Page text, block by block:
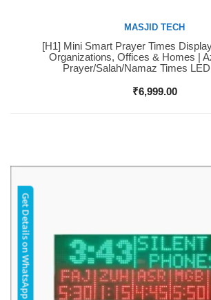
Buy Now
MASJID TECH
[H1] Mini Smart Prayer Times
Organizations, Offices & Homes |
Prayer/Salah/Namaz Times
₹6,999.00
Get Details on WhatsApp